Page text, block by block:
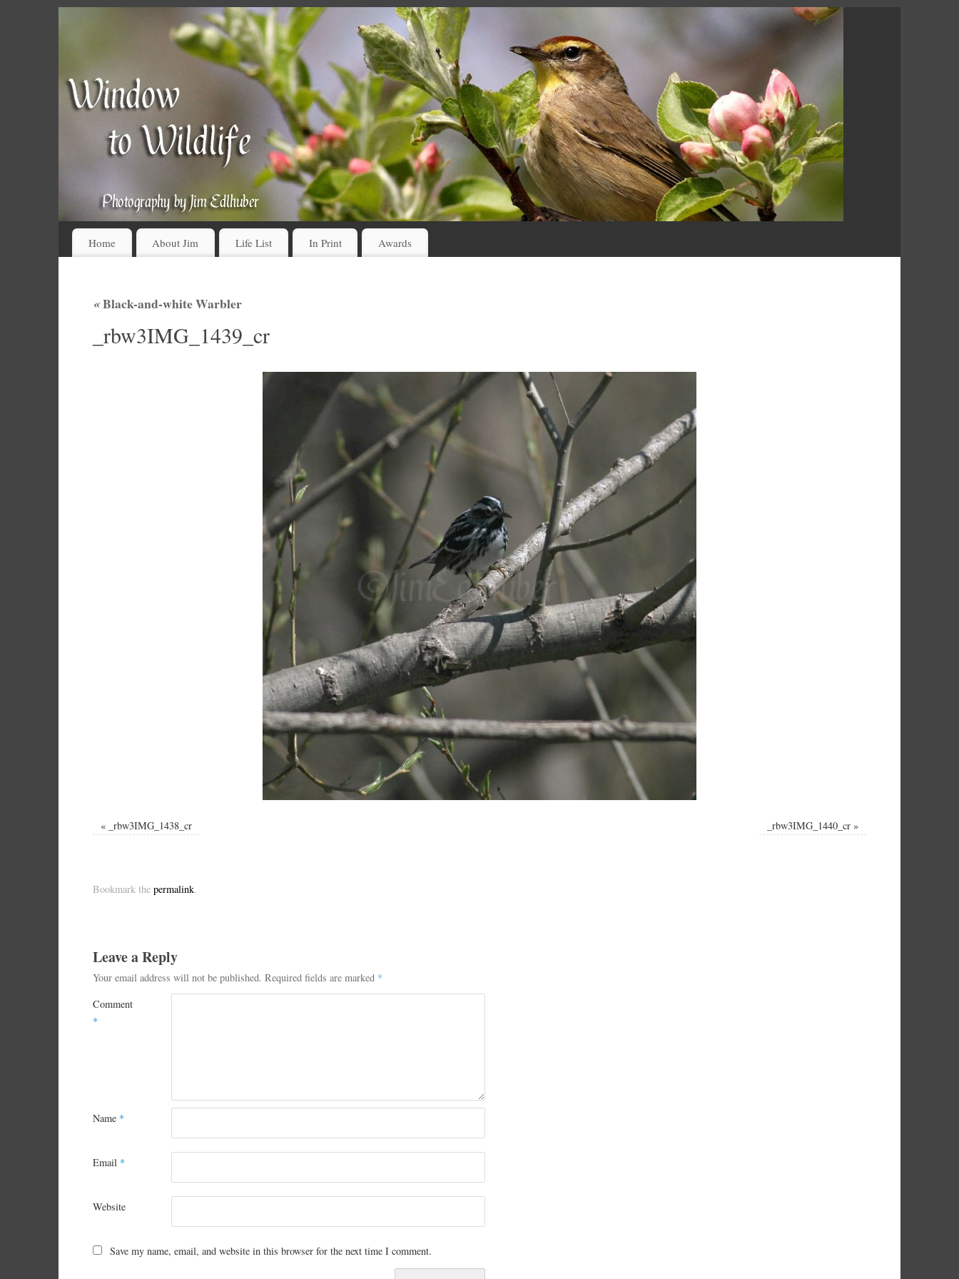
Home About Jim Life List In Print Awards
«Black-and-white Warbler
_rbw3IMG_1439_cr
« _rbw3IMG_1438_cr _rbw3IMG_1440_cr »
Bookmark the permalink.
Leave a Reply
Your email address will not be published. Required fields are marked *
Comment
*
Name *
Email *
Website
Save my name, email, and website in this browser for the next time I comment.